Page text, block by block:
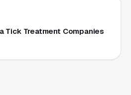
Tick Treatment Companies